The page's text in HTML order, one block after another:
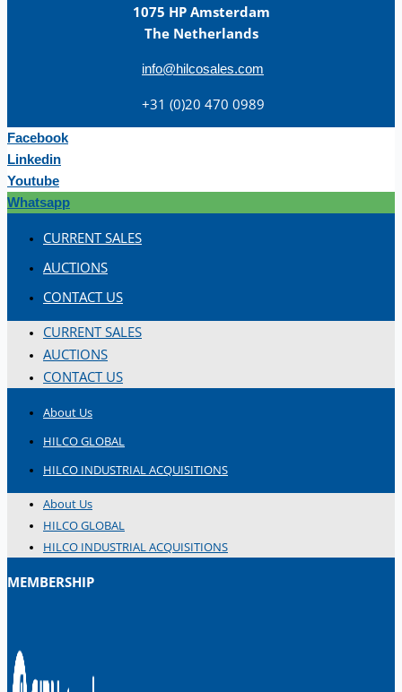
1075 HP Amsterdam
The Netherlands
info@hilcosales.com
+31 (0)20 470 0989
Facebook
Linkedin
Youtube
Whatsapp
CURRENT SALES
AUCTIONS
CONTACT US
CURRENT SALES
AUCTIONS
CONTACT US
About Us
HILCO GLOBAL
HILCO INDUSTRIAL ACQUISITIONS
About Us
HILCO GLOBAL
HILCO INDUSTRIAL ACQUISITIONS
MEMBERSHIP